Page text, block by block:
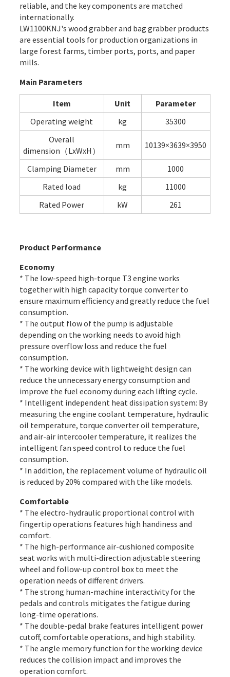
reliable, and the key components are matched
internationally.
LW1100KNJ's wood grabber and bag grabber products
are essential tools for production organizations in
large forest farms, timber ports, ports, and paper
mills.
Main Parameters
Item Unit
Parameter
Operating weight
kg
35300
Overall
dimension（LxWxH）
mm 10139×3639×3950
Clamping Diameter mm
1000
Rated load
kg
11000
Rated Power
kW 261
Product Performance
Economy
* The low-speed high-torque T3 engine works
together with high capacity torque converter to
ensure maximum efficiency and greatly reduce the fuel
consumption.
* The output flow of the pump is adjustable
depending on the working needs to avoid high
pressure overflow loss and reduce the fuel
consumption.
* The working device with lightweight design can
reduce the unnecessary energy consumption and
improve the fuel economy during each lifting cycle.
* Intelligent independent heat dissipation system: By
measuring the engine coolant temperature, hydraulic
oil temperature, torque converter oil temperature,
and air-air intercooler temperature, it realizes the
intelligent fan speed control to reduce the fuel
consumption.
* In addition, the replacement volume of hydraulic oil
is reduced by 20% compared with the like models.
Comfortable
* The electro-hydraulic proportional control with
fingertip operations features high handiness and
comfort.
* The high-performance air-cushioned composite
seat works with multi-direction adjustable steering
wheel and follow-up control box to meet the
operation needs of different drivers.
* The strong human-machine interactivity for the
pedals and controls mitigates the fatigue during
long-time operations.
* The double-pedal brake features intelligent power
cutoff, comfortable operations, and high stability.
* The angle memory function for the working device
reduces the collision impact and improves the
operation comfort.